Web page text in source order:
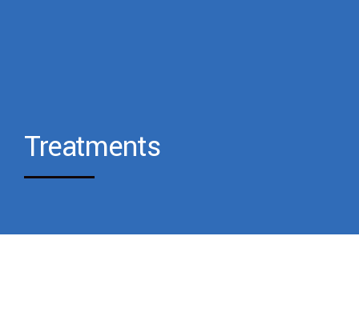
Treatments